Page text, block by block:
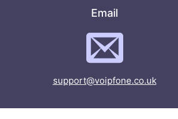
Email
support@voipfone.co.uk